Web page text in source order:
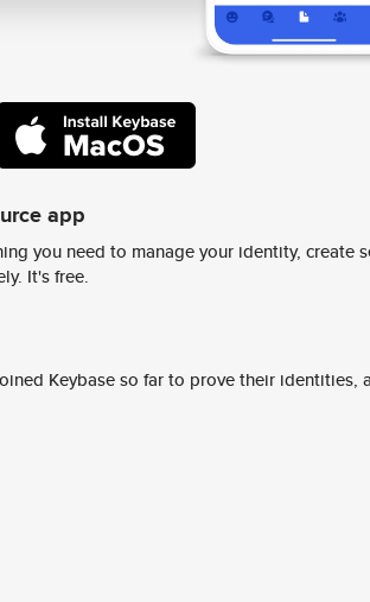
app
you need to manage your identity, create
It's free.
Keybase so far to prove their identities,